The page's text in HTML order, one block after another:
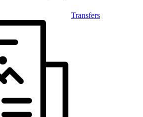
Transfers